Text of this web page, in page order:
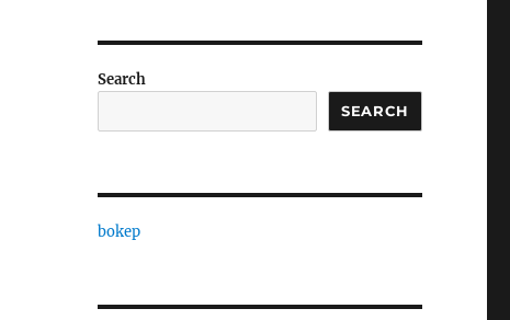
Search
SEARCH
bokep